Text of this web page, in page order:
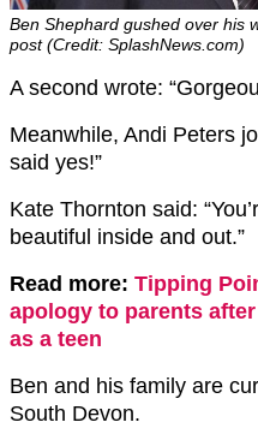
Ben Shephard gushed over his
post (Credit: SplashNews.com)
A second wrote:
Meanwhile, Andi Peters
said yes!”
Kate Thornton said:
beautiful inside and out.”
Read more: Tipping
apology to parents
as a teen
Ben and his family are
South Devon.